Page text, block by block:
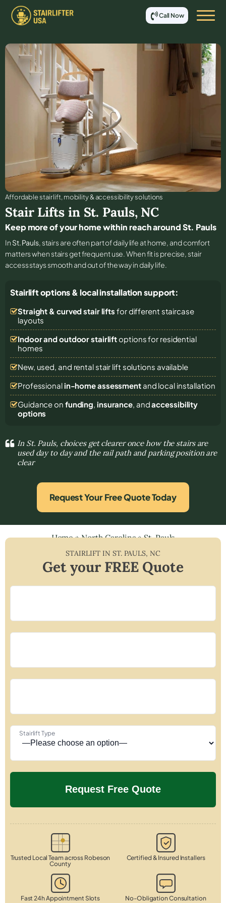
Call Now
Affordable stair lift, mobility & accessibility solutions
Stair Lifts in St. Pauls, NC
Keep more of your home within reach around St. Pauls
In St. Pauls, stairs are often part of daily life at home, and comfort
matters when stairs get frequent use. When fit is precise, stair
access stays smooth and out of the way in daily life.
Stairlift options & local installation support:
Straight & curved stair lifts for different staircase
layouts
Indoor and outdoor stairliftoptions for residential
homes
New, used, and rental stair lift solutions available
Professional in-home assessmentand local installation
Guidance on funding, insurance, andaccessibility
options
In St. Pauls, choices get clearer once how the stairs are
used day to day and the rail path and parking position are
clear
Request Your Free Quote Today
Home»North Carolina»St. Pauls
STAIRLIFT IN ST. PAULS, NC
Get your FREE Quote
Stairlift Type
Trusted Local Team across Robeson
County
Certified & Insured Installers
Fast 24h Appointment Slots No-Obligation Consultation